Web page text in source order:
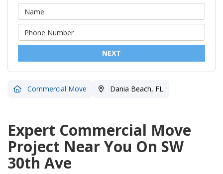
NEXT
Commercial Move Dania Beach, FL
Expert Commercial Move
Project Near You On SW
30th Ave